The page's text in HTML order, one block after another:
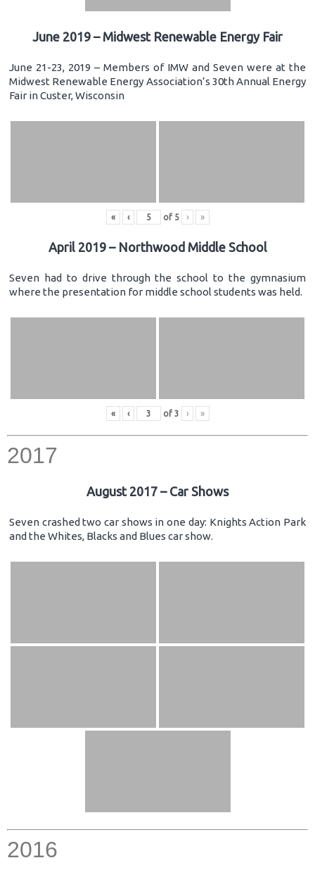
June 2019 – Midwest Renewable Energy Fair
June 21-23, 2019 – Members of IMW and Seven were at the
Midwest Renewable Energy Association’s 30th Annual Energy
Fair in Custer, Wisconsin
« ‹ of 5 › »
April 2019 – Northwood Middle School
Seven had to drive through the school to the gymnasium
where the presentation for middle school students was held.
« ‹ of 3 › »
2017
August 2017 – Car Shows
Seven crashed two car shows in one day: Knights Action Park
and the Whites, Blacks and Blues car show.
2016